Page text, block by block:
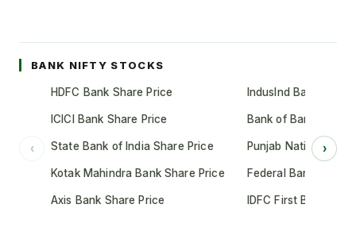
BANK NIFTY STOCKS
‹
HDFC Bank Share Price
ICICI Bank Share Price
State Bank of India Share Price
Kotak Mahindra Bank Share Price
Axis Bank Share Price
IndusInd Bank
Bank of Baroda
Punjab National
Federal Bank Share
IDFC First Bank
›